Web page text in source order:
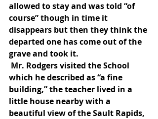
allowed to stay and was told “of
course” though in time it
disappears but then they think the
departed one has come out of the
grave and took it.
which he described as “a fine
building,” the teacher lived in a
little house nearby with a
beautiful view of the Sault Rapids,